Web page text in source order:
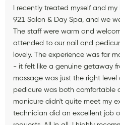
I recently treated myself and
921 Salon & Day Spa, and we
The staff were warm and
attended to our nail and
lovely. The experience was far
- it felt like a genuine getaway
massage was just the right
pedicure was both comfortable
manicure didn't quite meet my
technician did an excellent job